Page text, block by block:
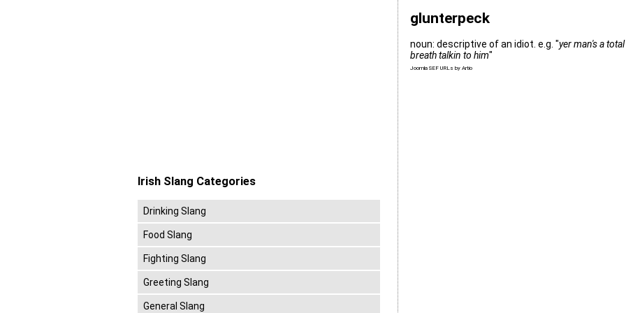
glunterpeck
noun: descriptive of an idiot. e.g. "yer man's a
breath talkin to him"
Joomla SEF URLs by Artio
Irish Slang Categories
Drinking Slang
Food Slang
Fighting Slang
Greeting Slang
General Slang